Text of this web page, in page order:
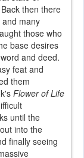
then there
many
those who
base desires
and deed.
feat and
them
Flower of Life
until the
into the
finally seeing